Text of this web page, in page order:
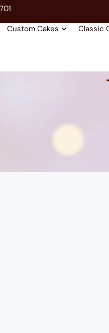
Custom Cakes Classic